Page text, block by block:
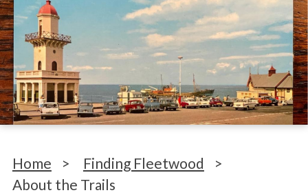
Home > Finding Fleetwood
>
About the Trails